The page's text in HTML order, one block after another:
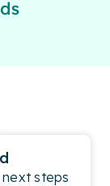
steps